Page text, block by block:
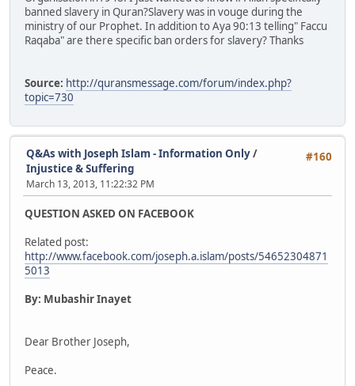
banned slavery in Quran?Slavery was in vouge during the
ministry of our Prophet. In addition to Aya 90:13 telling" Faccu
Raqaba" are there specific ban orders for slavery? Thanks
Source: http://quransmessage.com/forum/index.php?
topic=730
#160
Q&As with Joseph Islam - Information Only/
Injustice & Suffering
March 13, 2013, 11:22:32 PM
QUESTION ASKED ON FACEBOOK
Related post:
http://www.facebook.com/joseph.a.islam/posts/54652304871
5013
By: Mubashir Inayet
Dear Brother Joseph,
Peace.